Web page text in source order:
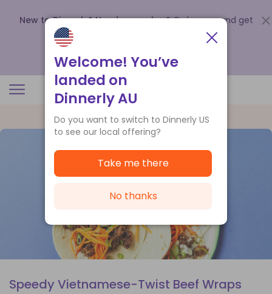
New to Dinnerly? Need a voucher? Order now and get
up to
.
Speedy Vietnamese-Twist Beef Wraps
Welcome! You’ve
landed on
Dinnerly AU
Do you want to switch to Dinnerly US
to see our local offering?
Take me there
No thanks